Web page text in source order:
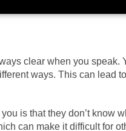
clear when you speak.
ways. This can lead
is that they don’t know
can make it difficult for